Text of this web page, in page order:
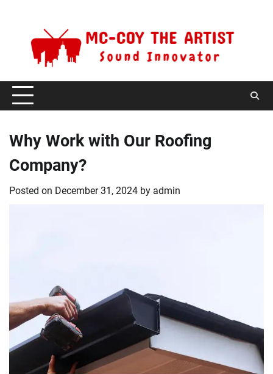
Why Work with Our Roofing
Company?
Posted on December 31, 2024 by admin